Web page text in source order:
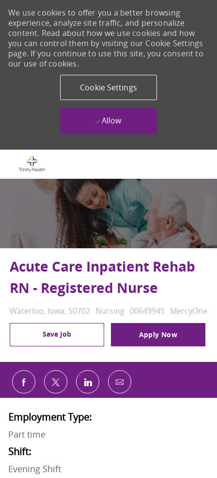
We use cookies to offer you a better browsing
experience, analyze site traffic, and personalize
content. Read about how we use cookies and how
you can control them by visiting our Cookie Settings
page. If you continue to use this site, you consent to
our use of cookies.
Cookie Settings
Allow
Acute Care Inpatient Rehab
RN - Registered Nurse
Location
Waterloo, Iowa, 50702 Category
Nursing Job Id
00649945 MercyOne
Save Job Apply Now
Share via Facebook
Share via twitterShare via LinkedIn
Share via email
Employment Type:
Part time
Shift:
Evening Shift